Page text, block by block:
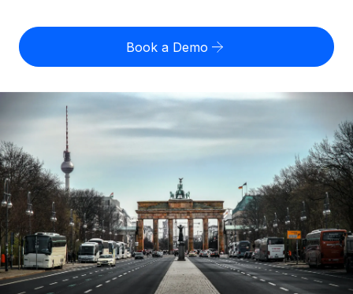
Expand globally with zero entity cost
Contractor Management
Onboard and manage contractors globally
PEO
Outsource complex employment tasks
INFRASTRUCTURE
Remote Embedded
Seamlessly integrate HR into workflows
US State Explorer
Compare Remote
See how we stack up against others
GROWTH STAGE
Startups
Agile global HR & payroll solutions for growing
companies
Mid-market
Expand teams with tailored HR solutions
Misclassification risk calculator
Check employee misclassification risk by country
Calculate total employee costs in any country
Contractor payout calculator
Explore currency options and payout speeds for global
contractors
LEARN WITH REMOTE
Research & Guides
Case studies
English (United States)
English
Nederlands
Français
Deutsch
Español
Book a Demo